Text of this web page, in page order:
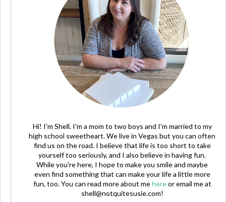
Hi! I'm Shell. I'm a mom to two boys and I'm married to my
high school sweetheart. We live in Vegas but you can often
find us on the road. I believe that life is too short to take
yourself too seriously, and I also believe in having fun.
While you're here, I hope to make you smile and maybe
even find something that can make your life a little more
fun, too. You can read more about mehereor email me at
shell@notquitesusie.com!